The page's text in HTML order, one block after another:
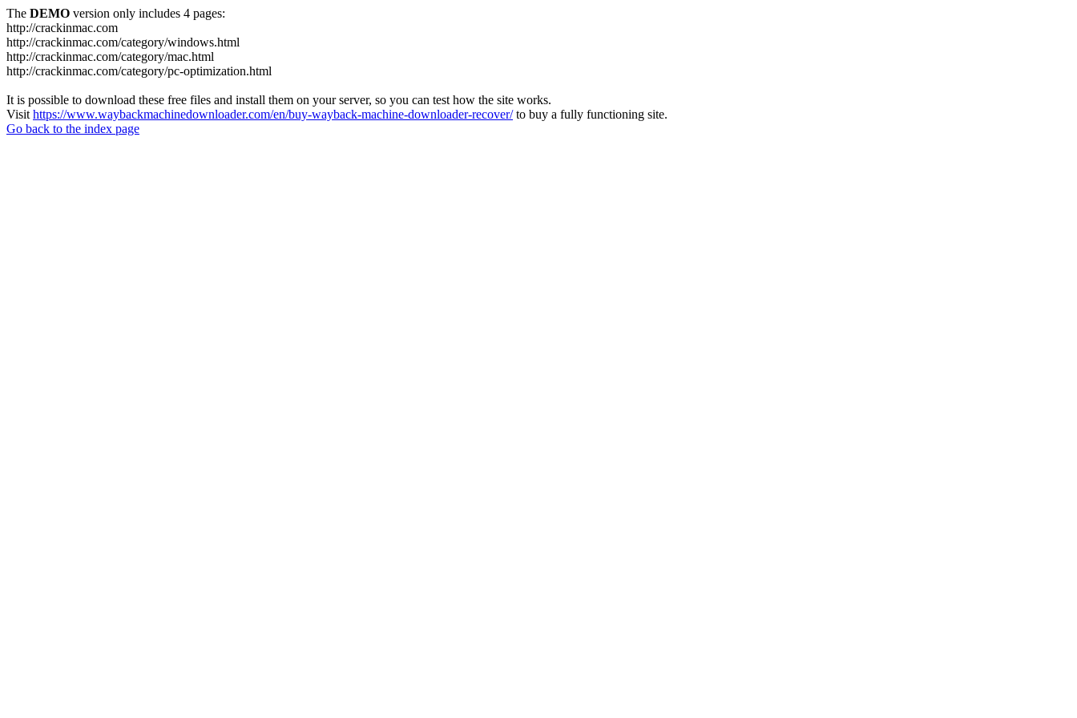
The DEMO version only includes 4 pages:
http://crackinmac.com
http://crackinmac.com/category/windows.html
http://crackinmac.com/category/mac.html
http://crackinmac.com/category/pc-optimization.html
It is possible to download these free files and install them on your server, so you can test how the site works.
Visit https://www.waybackmachinedownloader.com/en/buy-wayback-machine-downloader-recover/to buy a fully functioning site.
Go back to the index page